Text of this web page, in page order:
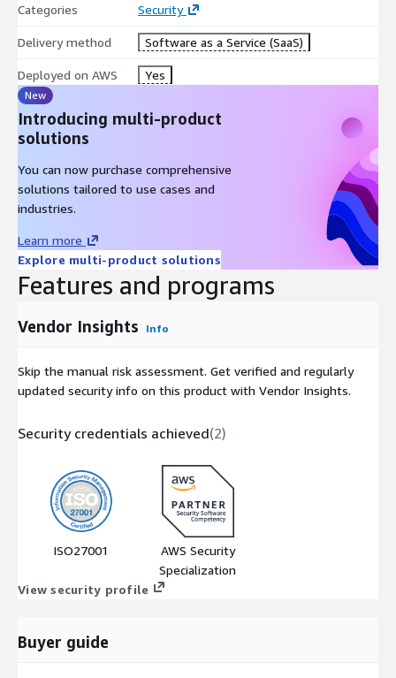
Categories Security
Delivery method Software as a Service (SaaS)
Deployed on AWS Yes
New
Introducing multi-product
solutions
You can now purchase comprehensive
solutions tailored to use cases and
industries.
Learn more
Explore multi-product solutions
Features and programs
Vendor Insights Info
Skip the manual risk assessment. Get verified and regularly
updated security info on this product with Vendor Insights.
Security credentials achieved(2)
ISO27001
AWS Security
Specialization
View security profile
Buyer guide